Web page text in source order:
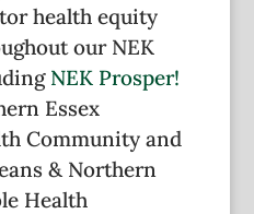
health equity
our NEK
NEK Prosper!
Essex
Community and
& Northern
Health